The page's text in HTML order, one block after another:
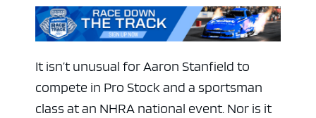
It isn’t unusual for Aaron Stanfield to
compete in Pro Stock and a sportsman
class at an NHRA national event. Nor is it